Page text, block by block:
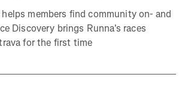
members find community on- and
Discovery brings Runna's races
for the first time